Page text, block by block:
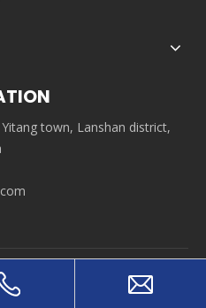
town, Lanshan district,
Machinery Co.,Ltd. All